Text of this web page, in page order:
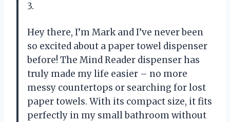
3.
Hey there, I’m Mark and I’ve never been
so excited about a paper towel dispenser
before! The Mind Reader dispenser has
truly made my life easier – no more
messy countertops or searching for lost
paper towels. With its compact size, it fits
perfectly in my small bathroom without